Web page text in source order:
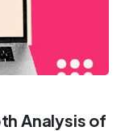
Analysis of